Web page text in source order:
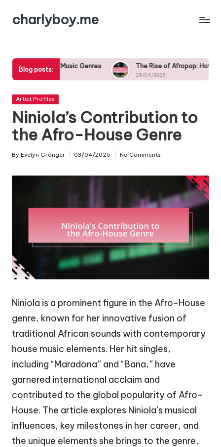
Skipcharlyboy.me
Blog posts:
Music Genres The Rise of Afropop: How Nigerian Musicians
25/04/2025
Posted
Artist Profiles
Niniola’s Contribution to
the Afro-House Genre
Posted
By Evelyn Granger 03/04/2025 No Comments
Niniola is a prominent figure in the Afro-House
genre, known for her innovative fusion of
traditional African sounds with contemporary
house music elements. Her hit singles,
including “Maradona” and “Bana,” have
garnered international acclaim and
contributed to the global popularity of Afro-
House. The article explores Niniola’s musical
influences, key milestones in her career, and
the unique elements she brings to the genre,